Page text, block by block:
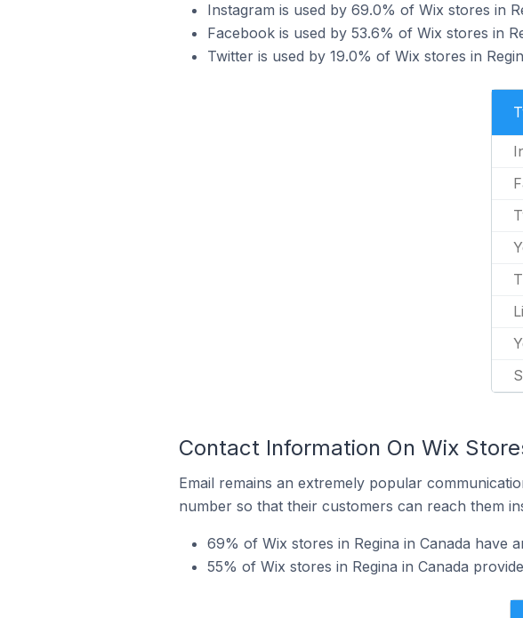
Instagram is used by 69.0% of Wix stores in
Facebook is used by 53.6% of Wix stores in
Twitter is used by 19.0% of Wix stores in
Contact Information On Wix
Email remains an extremely popular
number so that their customers can reach them
69% of Wix stores in Regina in Canada have
55% of Wix stores in Regina in Canada